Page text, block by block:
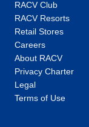
June 2027
21
RACV Club
RACV Resorts
Retail Stores
Careers
About RACV
Privacy Charter
Legal
Terms of Use